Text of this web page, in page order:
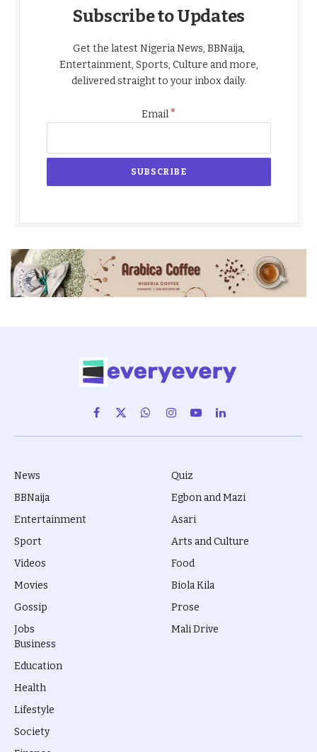
Subscribe to Updates
Get the latest Nigeria News, BBNaija,
Entertainment, Sports, Culture and more,
delivered straight to your inbox daily.
Email*
Facebook
X
(Twitter)
WhatsAppInstagram
YouTubeLinkedIn
News
BBNaija
Entertainment
Sport
Videos
Movies
Gossip
Jobs
Quiz
Egbon and Mazi
Asari
Arts and Culture
Food
Biola Kila
Prose
Mali Drive
Business
Education
Health
Lifestyle
Society